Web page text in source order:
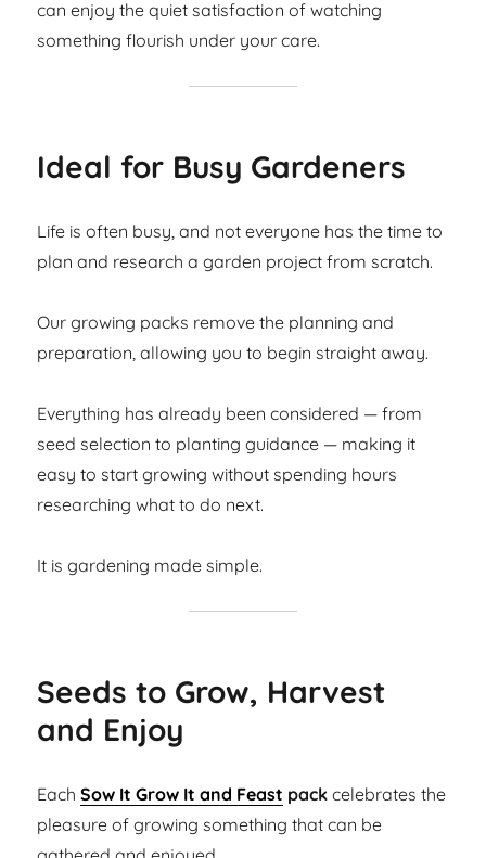
can enjoy the quiet satisfaction of watching
something flourish under your care.
Ideal for Busy Gardeners
Life is often busy, and not everyone has the time to
plan and research a garden project from scratch.
Our growing packs remove the planning and
preparation, allowing you to begin straight away.
Everything has already been considered — from
seed selection to planting guidance — making it
easy to start growing without spending hours
researching what to do next.
It is gardening made simple.
Seeds to Grow, Harvest
and Enjoy
EachSow It Grow It and Feast pack celebrates the
pleasure of growing something that can be